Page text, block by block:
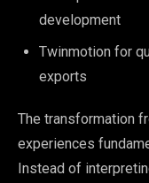
development
Twinmotion for
exports
The transformation
experiences
Instead of